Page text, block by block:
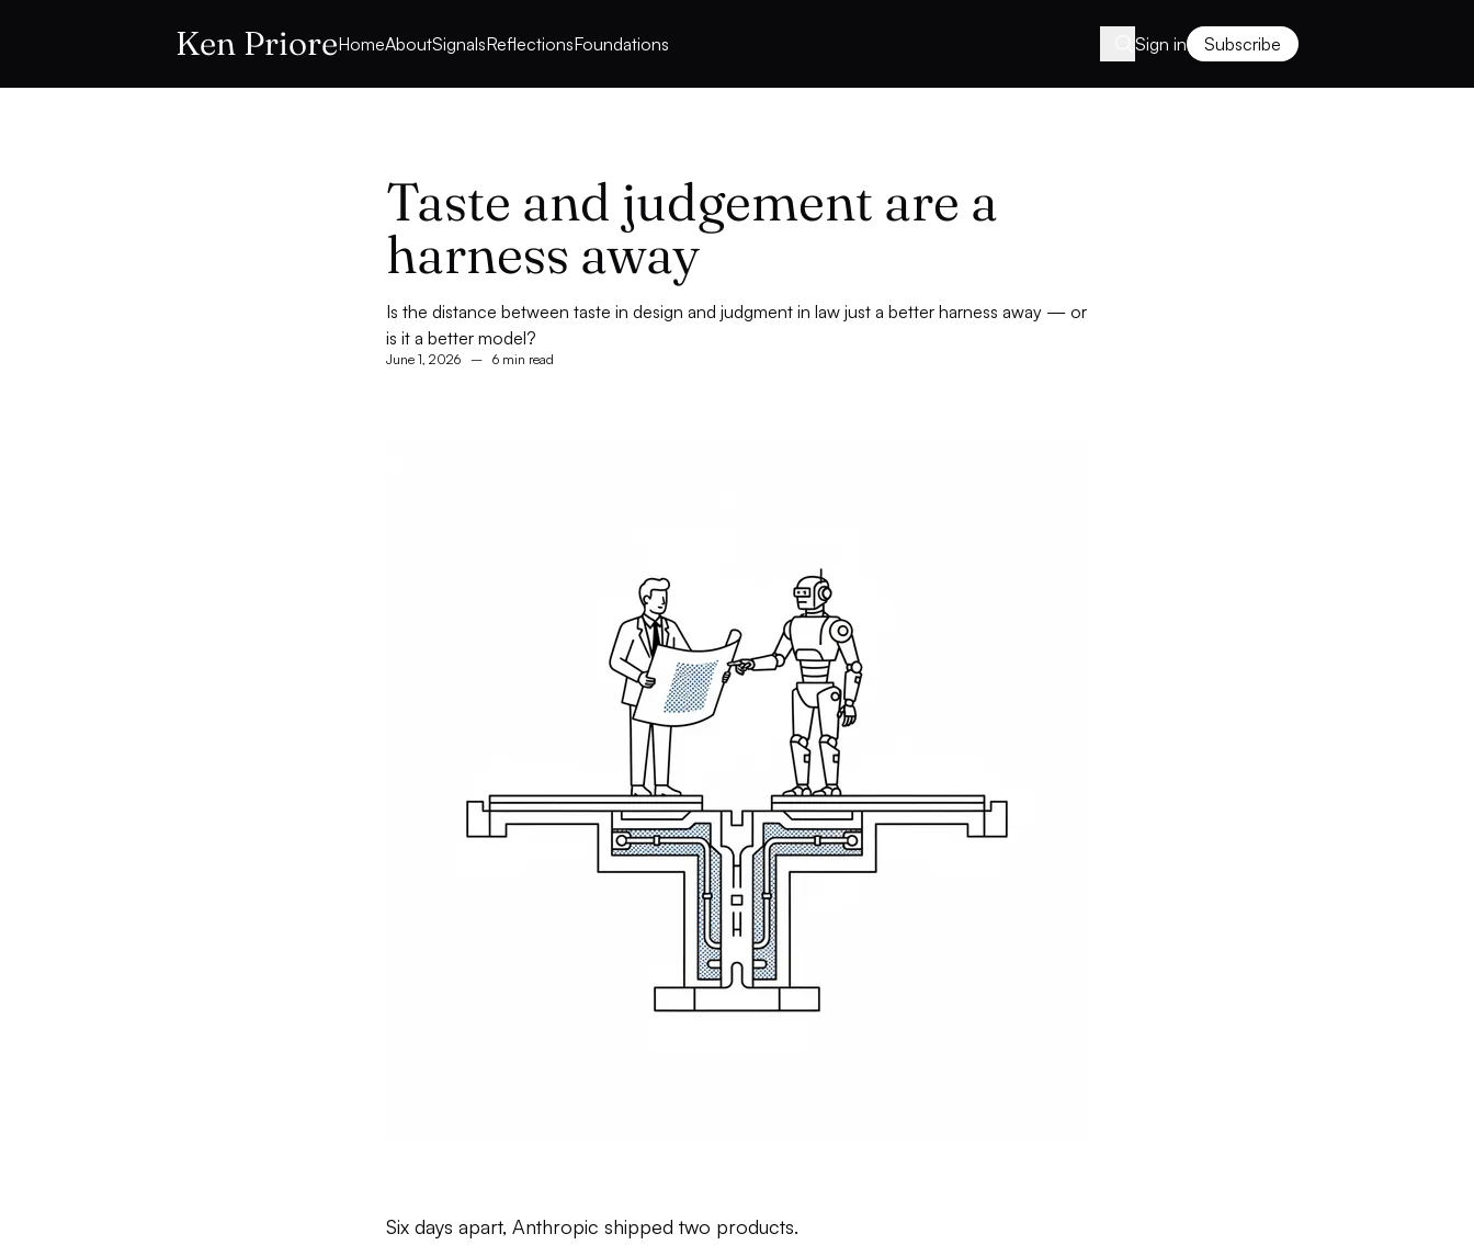
Ken PrioreHomeAboutSignalsReflectionsFoundations Sign in Subscribe
Taste and judgement are a
harness away
Is the distance between taste in design and judgment in law just a better harness away — or
is it a better model?
June 1, 2026 – 6 min read
Six days apart, Anthropic shipped two products.